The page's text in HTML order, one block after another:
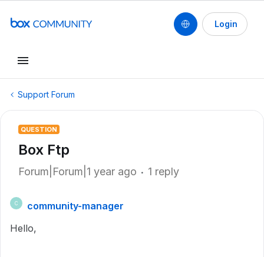
Login
Support Forum
QUESTION
Box Ftp
Forum|Forum|1 year ago 1 reply
C
community-manager
Hello,